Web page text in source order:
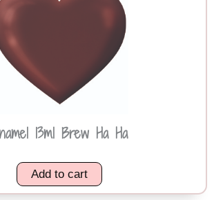
13ml Brew Ha Ha
Add to cart